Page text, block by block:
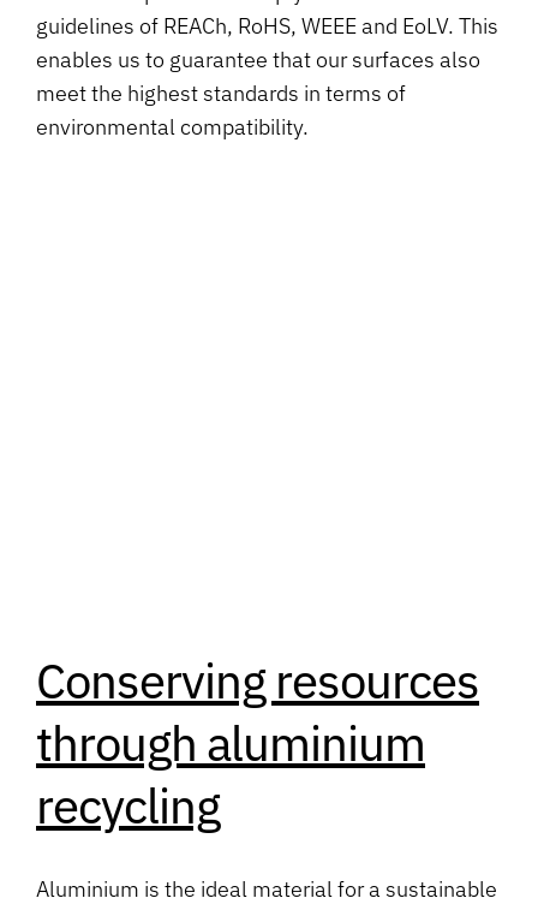
guidelines of REACh, RoHS, WEEE and EoLV. This
enables us to guarantee that our surfaces also
meet the highest standards in terms of
environmental compatibility.
Conserving resources
through aluminium
recycling
Aluminium is the ideal material for a sustainable